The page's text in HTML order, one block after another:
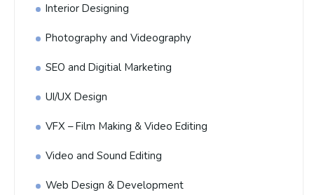
Interior Designing
Photography and Videography
SEO and Digitial Marketing
UI/UX Design
VFX – Film Making & Video Editing
Video and Sound Editing
Web Design & Development